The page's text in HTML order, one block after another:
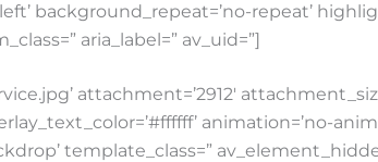
background_repeat=’no-repeat’
aria_label=” av_uid=”]
attachment=’2912′
animation=’no-
template_class=”